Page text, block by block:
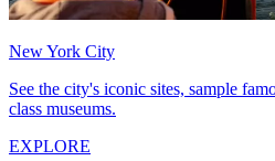
New York City
See the city's iconic sites, sample
class museums.
EXPLORE